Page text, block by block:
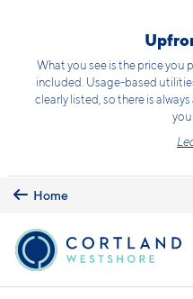
What you see is the price you
included. Usage-based
clearly listed, so there is
you
Home